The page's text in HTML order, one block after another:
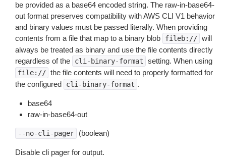
be provided as a base64 encoded string. The raw-in-base64-
out format preserves compatibility with AWS CLI V1 behavior
and binary values must be passed literally. When providing
contents from a file that map to a binary blob
fileb:// will
always be treated as binary and use the file contents directly
regardless of the
cli-binary-format setting. When using
file:// the file contents will need to properly formatted for
the configured
cli-binary-format .
base64
raw-in-base64-out
--no-cli-pager (boolean)
Disable cli pager for output.